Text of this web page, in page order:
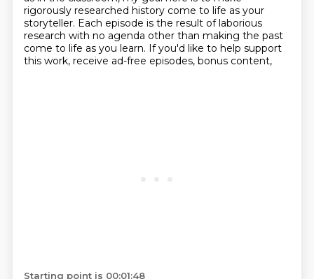
rigorously researched history come to life as your
storyteller. Each episode is the result of laborious
research with no agenda other than making the past
come to life as you learn. If you'd like to help support
this work, receive ad-free episodes, bonus content,
Starting point is 00:01:48